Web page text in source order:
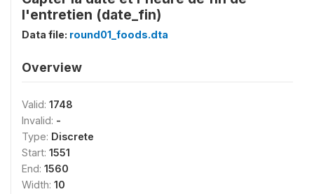
l'entretien (date_fin)
Data file: round01_foods.dta
Overview
Valid: 1748
Invalid: -
Type: Discrete
Start: 1551
End: 1560
Width: 10